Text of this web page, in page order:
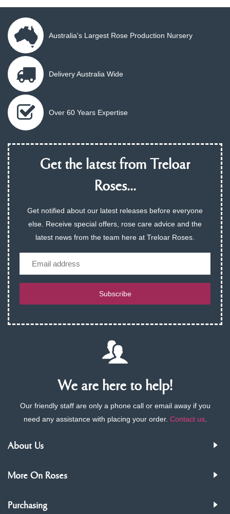
Australia's Largest Rose Production Nursery
Delivery Australia Wide
Over 60 Years Expertise
Get the latest from Treloar
Roses...
Get notified about our latest releases before everyone
else. Receive special offers, rose care advice and the
latest news from the team here at Treloar Roses.
Subscribe
We are here to help!
Our friendly staff are only a phone call or email away if you
need any assistance with placing your order. Contact us.
About Us
More On Roses
Purchasing